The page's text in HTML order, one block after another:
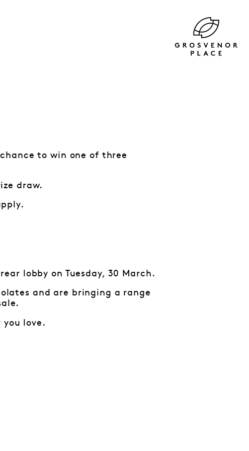
to win one of three
draw.
lobby on Tuesday, 30 March.
and are bringing a range
you love.